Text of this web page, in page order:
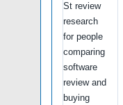
St review
research
for people
comparing
software
review and
buying